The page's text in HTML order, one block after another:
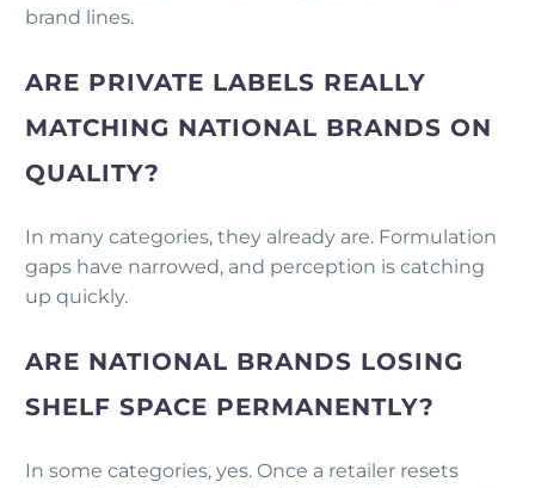
brand lines.
ARE PRIVATE LABELS REALLY
MATCHING NATIONAL BRANDS ON
QUALITY?
In many categories, they already are. Formulation
gaps have narrowed, and perception is catching
up quickly.
ARE NATIONAL BRANDS LOSING
SHELF SPACE PERMANENTLY?
In some categories, yes. Once a retailer resets